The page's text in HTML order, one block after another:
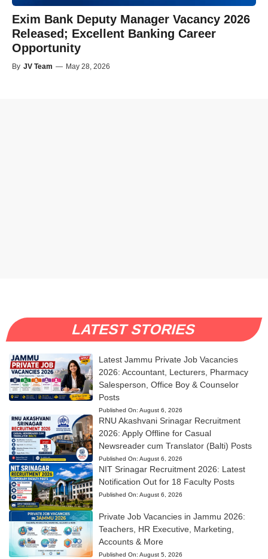
Exim Bank Deputy Manager Vacancy 2026
Released; Excellent Banking Career
Opportunity
By JV Team — May 28, 2026
LATEST STORIES
Latest Jammu Private Job Vacancies
2026: Accountant, Lecturers, Pharmacy
Salesperson, Office Boy & Counselor
Posts
Published On: August 6, 2026
RNU Akashvani Srinagar Recruitment
2026: Apply Offline for Casual
Newsreader cum Translator (Balti) Posts
Published On: August 6, 2026
NIT Srinagar Recruitment 2026: Latest
Notification Out for 18 Faculty Posts
Published On: August 6, 2026
Private Job Vacancies in Jammu 2026:
Teachers, HR Executive, Marketing,
Accounts & More
Published On: August 5, 2026